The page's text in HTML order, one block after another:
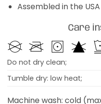
Assembled in the
Care
Do not dry clean;
Tumble dry: low heat;
Machine wash: cold